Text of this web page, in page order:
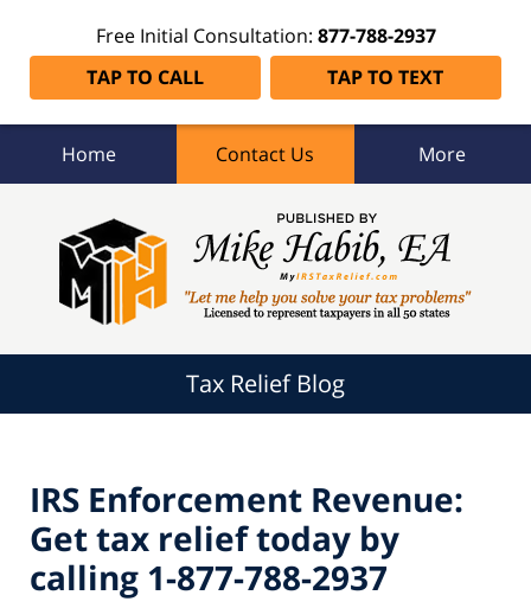
Free Initial Consultation: 877-788-2937
TAP TO CALL
TAP TO TEXT
Home Contact Us More
Tax Relief Blog
IRS Enforcement Revenue:
Get tax relief today by
calling 1-877-788-2937